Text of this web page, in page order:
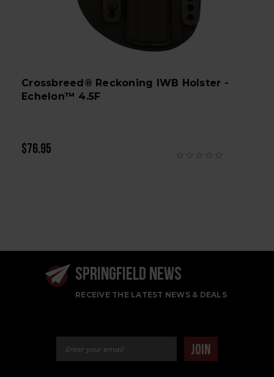
Crossbreed® Reckoning IWB Holster -
Echelon™ 4.5F
$76.95
SPRINGFIELD NEWS
RECEIVE THE LATEST NEWS & DEALS
JOIN